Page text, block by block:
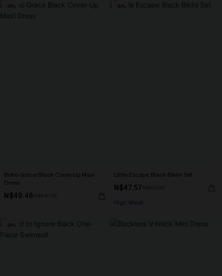
-10%
Boho Grace Black Cover-Up Maxi
Dress
N$49.46
-30%
Little Escape Black Bikini Set
N$47.57
High Waist
-30%